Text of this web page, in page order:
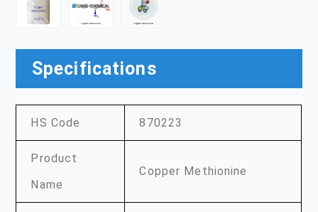
Specifications
HS Code 870223
Product
Name
Copper Methionine